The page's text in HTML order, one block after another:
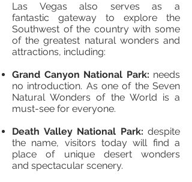
Las Vegas also serves as a
fantastic gateway to explore the
Southwest of the country with some
of the greatest natural wonders and
attractions, including:
Grand Canyon National Park: needs
no introduction. As one of the Seven
Natural Wonders of the World is a
must-see for everyone.
Death Valley National Park: despite
the name, visitors today will find a
place of unique desert wonders
and spectacular scenery.